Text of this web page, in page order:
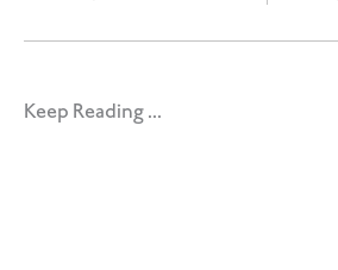
Keep Reading ...